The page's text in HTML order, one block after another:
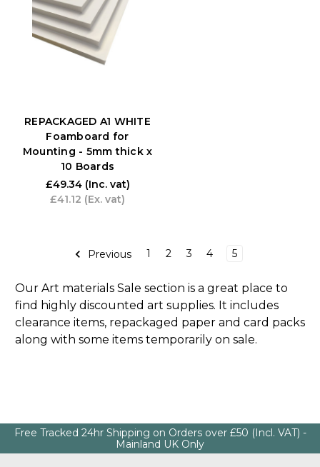
REPACKAGED A1 WHITE
Foamboard for
Mounting - 5mm thick x
10 Boards
£49.34 (Inc. vat)
£41.12 (Ex. vat)
Previous 1 2 3 4 5
Our Art materials Sale section is a great place to
find highly discounted art supplies. It includes
clearance items, repackaged paper and card packs
along with some items temporarily on sale.
Free Tracked 24hr Shipping on Orders over £50 (Incl. VAT) -
Mainland UK Only